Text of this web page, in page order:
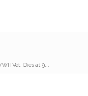
Vet, Dies at 9...